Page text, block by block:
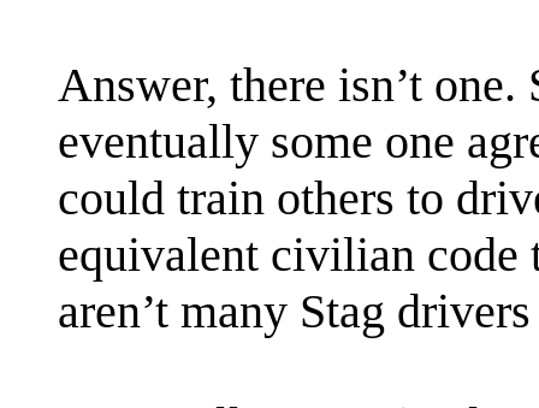
Answer, there isn’t
eventually some one
could train others to
equivalent civilian code
aren’t many Stag